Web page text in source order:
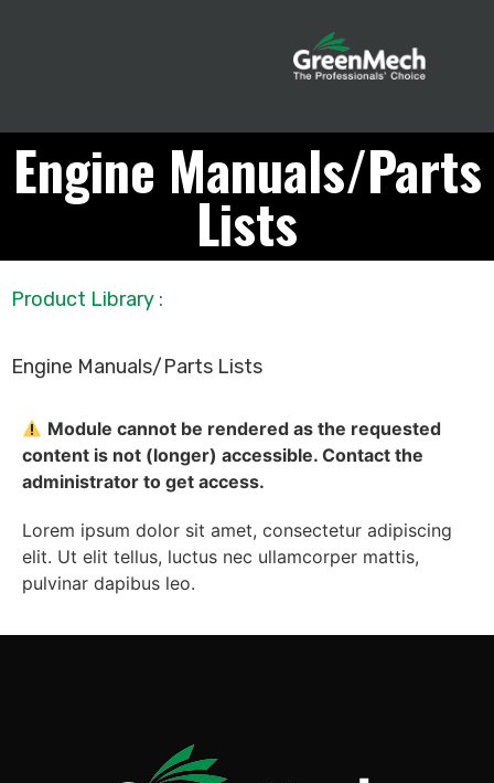
Engine Manuals/Parts
Lists
Product Library :
Engine Manuals/Parts Lists
Module cannot be rendered as the requested
content is not (longer) accessible. Contact the
administrator to get access.
Lorem ipsum dolor sit amet, consectetur adipiscing
elit. Ut elit tellus, luctus nec ullamcorper mattis,
pulvinar dapibus leo.